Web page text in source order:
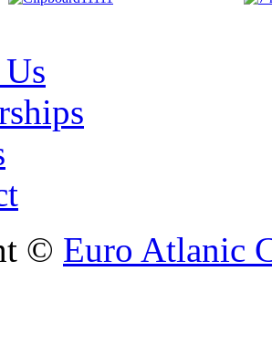
© Euro Atlanic